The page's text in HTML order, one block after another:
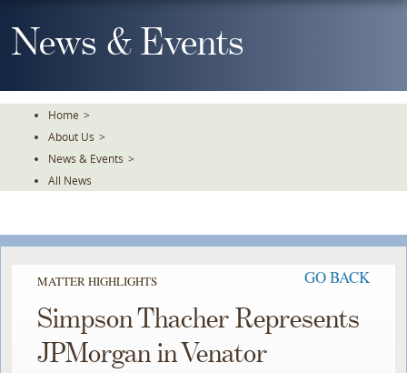
To
TheNews & Events
Home >
About Us >
News & Events >
All News
MATTER HIGHLIGHTS GO BACK
Simpson Thacher Represents
JPMorgan in Venator